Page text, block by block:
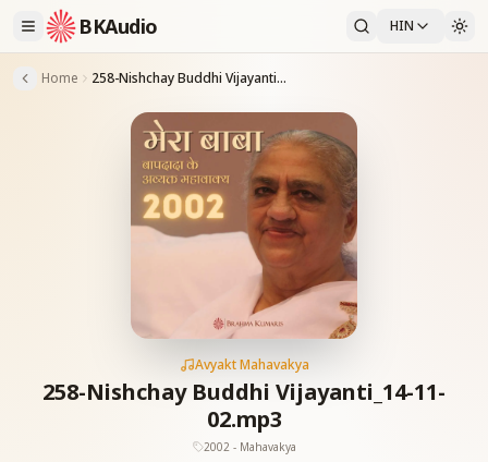
BKAudio HIN
Home 258-Nishchay Buddhi Vijayanti_14-11-02.mp3
Avyakt Mahavakya
258-Nishchay Buddhi Vijayanti_14-11-
02.mp3
2002 - Mahavakya